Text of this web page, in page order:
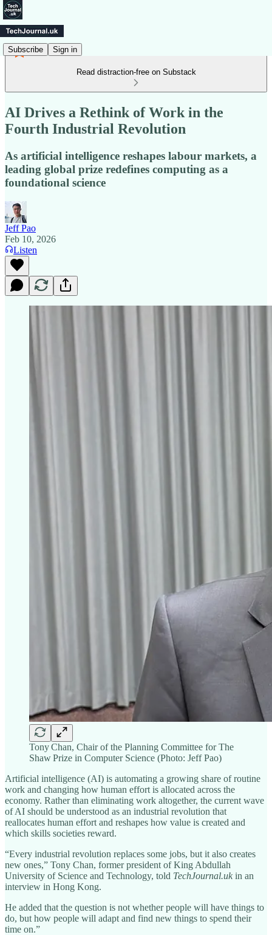
Subscribe Sign in
Read distraction-free on Substack
AI Drives a Rethink of Work in the
Fourth Industrial Revolution
As artificial intelligence reshapes labour markets, a
leading global prize redefines computing as a
foundational science
Jeff Pao
Feb 10, 2026
Listen
Tony Chan, Chair of the Planning Committee for The
Shaw Prize in Computer Science (Photo: Jeff Pao)
Artificial intelligence (AI) is automating a growing share of routine
work and changing how human effort is allocated across the
economy. Rather than eliminating work altogether, the current wave
of AI should be understood as an industrial revolution that
reallocates human effort and reshapes how value is created and
which skills societies reward.
“Every industrial revolution replaces some jobs, but it also creates
new ones,” Tony Chan, former president of King Abdullah
University of Science and Technology, told TechJournal.uk in an
interview in Hong Kong.
He added that the question is not whether people will have things to
do, but how people will adapt and find new things to spend their
time on.”